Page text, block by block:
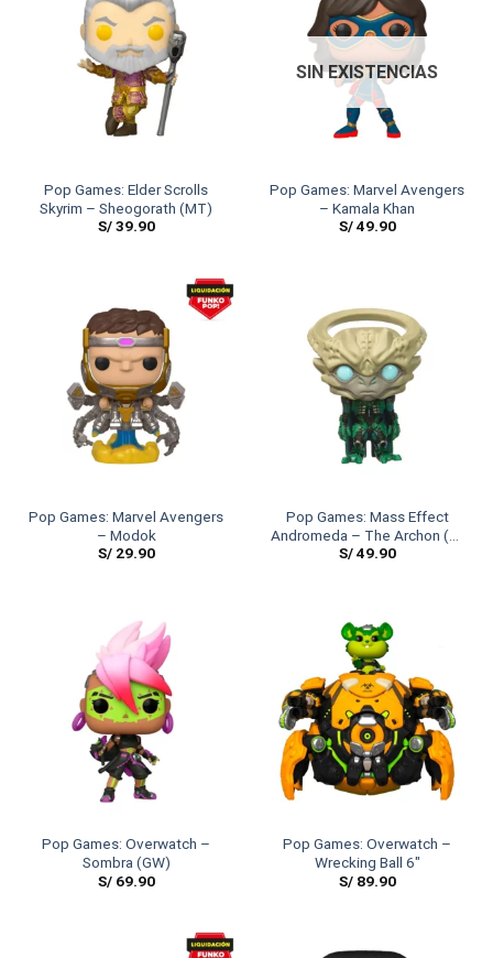
Pop Games: Elder Scrolls
Skyrim – Sheogorath (MT)
S/39.90
SIN EXISTENCIAS
Pop Games: Marvel Avengers
– Kamala Khan
S/49.90
Pop Games: Marvel Avengers
– Modok
S/29.90
Pop Games: Mass Effect
Andromeda – The Archon (6″
Size)
S/49.90
Pop Games: Overwatch –
Sombra (GW)
S/69.90
Pop Games: Overwatch –
Wrecking Ball 6″
S/89.90